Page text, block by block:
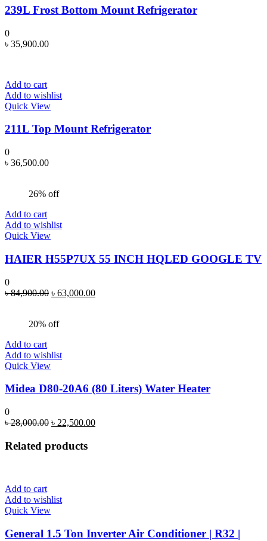
239L Frost Bottom Mount Refrigerator
0
৳ 35,900.00
Add to cart
Add to wishlist
Quick View
211L Top Mount Refrigerator
0
৳ 36,500.00
26% off
Add to cart
Add to wishlist
Quick View
HAIER H55P7UX 55 INCH HQLED GOOGLE TV
0
৳84,900.00 Original
৳ 84,900.00.
৳ 63,000.00Current
20% off
Add to cart
Add to wishlist
Quick View
Midea D80-20A6 (80 Liters) Water Heater
0
৳28,000.00 Original
was:
৳ 22,500.00Current
Related products
Add to cart
Add to wishlist
Quick View
General 1.5 Ton Inverter Air Conditioner | R32 |